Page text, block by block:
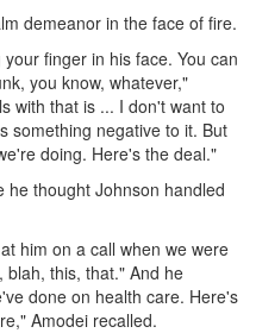
demeanor in the face of fire.
finger in his face. You can
you know, whatever,"
with that is ... I don't want to
something negative to it. But
doing. Here's the deal."
he thought Johnson handled
him on a call when we were
blah, this, that." And he
done on health care. Here's
Amodei recalled.